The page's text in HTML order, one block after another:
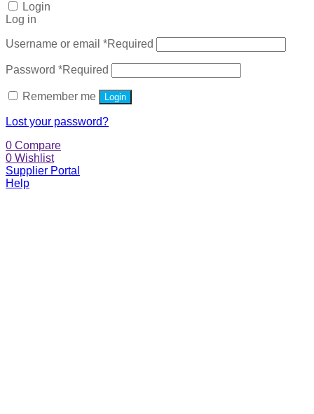
Login
Log in
Username or email *Required
Password *Required
Remember me Login
Lost your password?
0 Compare
0 Wishlist
Supplier Portal
Help